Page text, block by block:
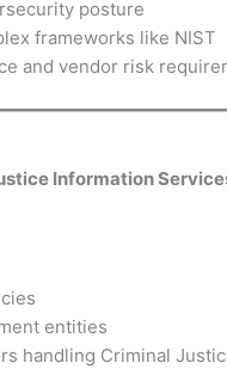
posture
frameworks like NIST
and vendor risk
Information
entities
handling Criminal